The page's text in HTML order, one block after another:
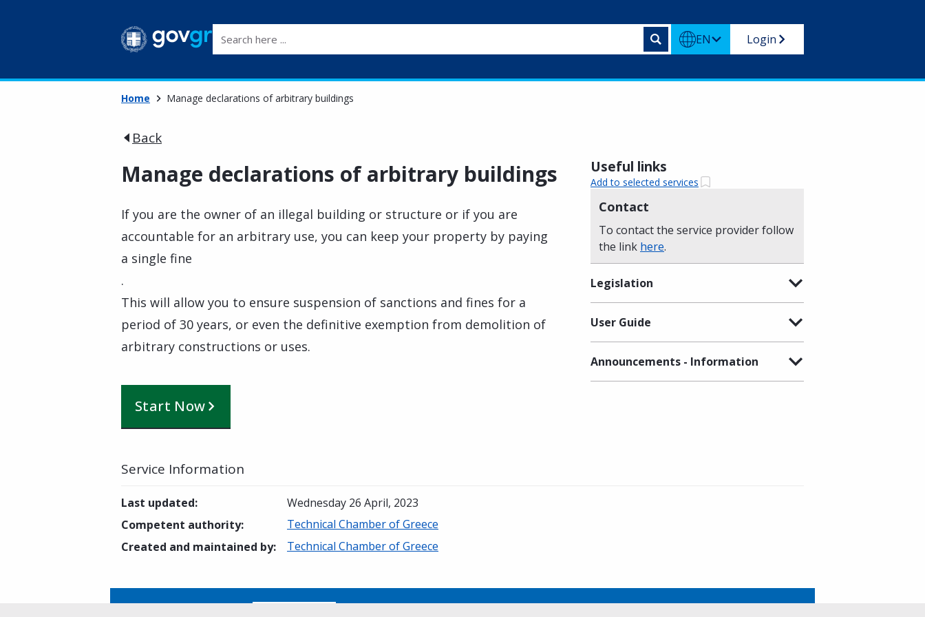
EN Login
Home Manage declarations of arbitrary buildings
Back
Manage declarations of arbitrary buildings
If you are the owner of an illegal building or structure or if you are
accountable for an arbitrary use, you can keep your property by paying
a single fine
.
This will allow you to ensure suspension of sanctions and fines for a
period of 30 years, or even the definitive exemption from demolition of
arbitrary constructions or uses.
Start Now
Useful links
Add to selected services
Contact
To contact the service provider follow
the link here.
Legislation
User Guide
Announcements - Information
Service Information
Last updated:
Wednesday 26 April, 2023
Competent authority:
Technical Chamber of Greece
Created and maintained by: Technical Chamber of Greece